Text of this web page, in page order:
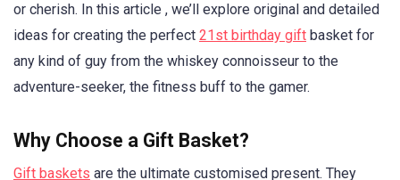
or cherish. In this article , we’ll explore original and detailed
ideas for creating the perfect 21st birthday gift basket for
any kind of guy from the whiskey connoisseur to the
adventure-seeker, the fitness buff to the gamer.
Why Choose a Gift Basket?
Gift baskets are the ultimate customised present. They